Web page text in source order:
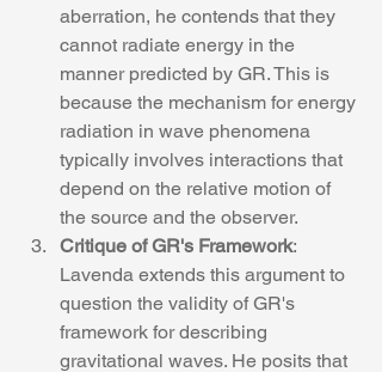
aberration, he contends that they
cannot radiate energy in the
manner predicted by GR. This is
because the mechanism for energy
radiation in wave phenomena
typically involves interactions that
depend on the relative motion of
the source and the observer.
Critique of GR's Framework:
Lavenda extends this argument to
question the validity of GR's
framework for describing
gravitational waves. He posits that